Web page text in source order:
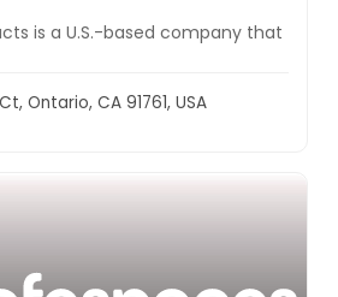
is a U.S.-based company that
Ontario, CA 91761, USA